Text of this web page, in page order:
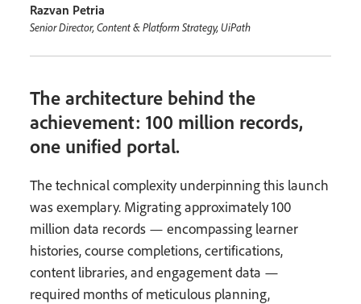
Razvan Petria
Senior Director, Content & Platform Strategy, UiPath
The architecture behind the
achievement: 100 million records,
one unified portal.
The technical complexity underpinning this launch
was exemplary. Migrating approximately 100
million data records — encompassing learner
histories, course completions, certifications,
content libraries, and engagement data —
required months of meticulous planning,